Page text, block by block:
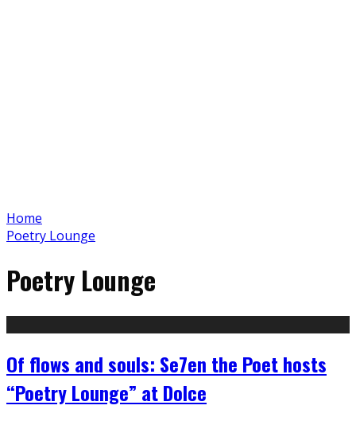
Home
Poetry Lounge
Poetry Lounge
Of flows and souls: Se7en the Poet hosts
“Poetry Lounge” at Dolce